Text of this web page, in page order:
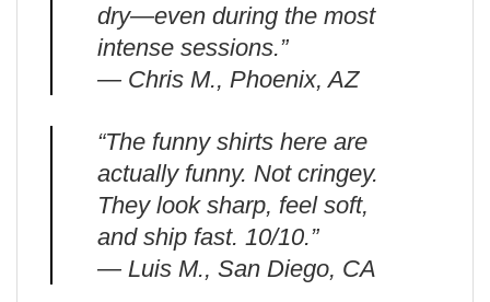
dry—even during the most
intense sessions.”
— Chris M., Phoenix, AZ
“The funny shirts here are
actually funny. Not cringey.
They look sharp, feel soft,
and ship fast. 10/10.”
— Luis M., San Diego, CA